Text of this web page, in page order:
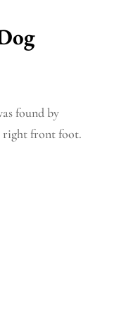
found by
right front foot.